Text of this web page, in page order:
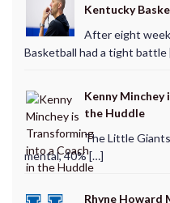
Kentucky
After eight
Basketball had a tight battle
Kenny Minchey
the Huddle
The Little
mental, 40% […]
Rhyne Howard